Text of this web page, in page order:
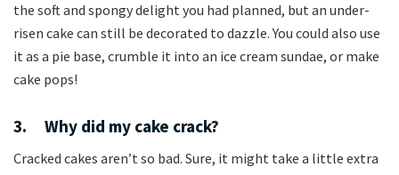
the soft and spongy delight you had planned, but an under-
risen cake can still be decorated to dazzle. You could also use
it as a pie base, crumble it into an ice cream sundae, or make
cake pops!
3. Why did my cake crack?
Cracked cakes aren’t so bad. Sure, it might take a little extra